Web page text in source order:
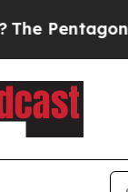
Is Posting